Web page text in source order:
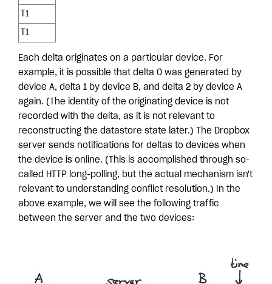
T1
T1
Each delta originates on a particular device. For
example, it is possible that delta 0 was generated by
device A, delta 1 by device B, and delta 2 by device A
again. (The identity of the originating device is not
recorded with the delta, as it is not relevant to
reconstructing the datastore state later.) The Dropbox
server sends notifications for deltas to devices when
the device is online. (This is accomplished through so-
called HTTP long-polling, but the actual mechanism isn't
relevant to understanding conflict resolution.) In the
above example, we will see the following traffic
between the server and the two devices: